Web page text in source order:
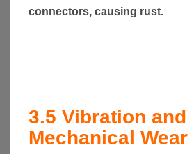
connectors, causing rust.
3.5 Vibration and
Mechanical Wear